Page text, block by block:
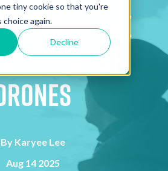
tiny cookie so that you're
again.
Decline
the Sky: The
Face of
By Karyee Lee
Aug 14 2025